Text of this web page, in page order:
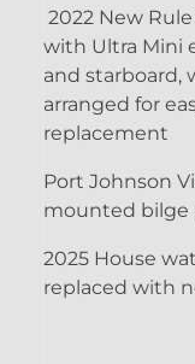
2022 New
with Ultra Mini
and starboard,
arranged for
replacement
Port Johnson
mounted bilge
2025 House
replaced with